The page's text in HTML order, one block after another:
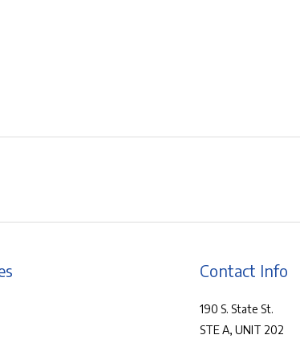
Contact Info
190 S. State St.
STE A, UNIT 202